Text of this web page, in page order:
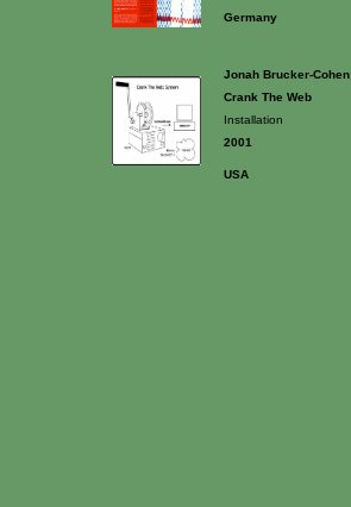
Germany
Jonah Brucker-Cohen
Crank The Web
Installation
2001
USA